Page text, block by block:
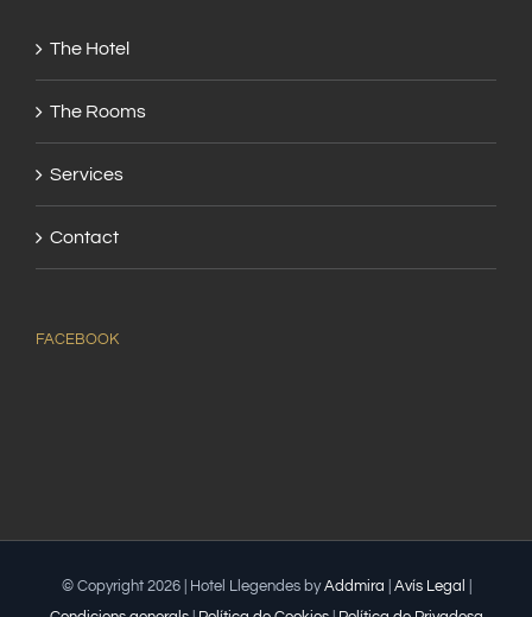
The Hotel
The Rooms
Services
Contact
FACEBOOK
© Copyright 2026 | Hotel Llegendes byAddmira Avís Legal